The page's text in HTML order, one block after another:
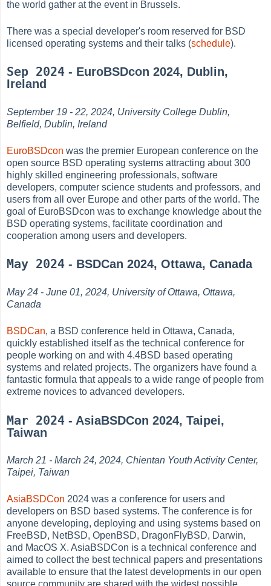
the world gather at the event in Brussels.
There was a special developer's room reserved for BSD
licensed operating systems and their talks (schedule).
Sep 2024 - EuroBSDcon 2024, Dublin,
Ireland
September 19 - 22, 2024, University College Dublin,
Belfield, Dublin, Ireland
EuroBSDcon was the premier European conference on the
open source BSD operating systems attracting about 300
highly skilled engineering professionals, software
developers, computer science students and professors, and
users from all over Europe and other parts of the world. The
goal of EuroBSDcon was to exchange knowledge about the
BSD operating systems, facilitate coordination and
cooperation among users and developers.
May 2024 - BSDCan 2024, Ottawa, Canada
May 24 - June 01, 2024, University of Ottawa, Ottawa,
Canada
BSDCan, a BSD conference held in Ottawa, Canada,
quickly established itself as the technical conference for
people working on and with 4.4BSD based operating
systems and related projects. The organizers have found a
fantastic formula that appeals to a wide range of people from
extreme novices to advanced developers.
Mar 2024 - AsiaBSDCon 2024, Taipei,
Taiwan
March 21 - March 24, 2024, Chientan Youth Activity Center,
Taipei, Taiwan
AsiaBSDCon 2024 was a conference for users and
developers on BSD based systems. The conference is for
anyone developing, deploying and using systems based on
FreeBSD, NetBSD, OpenBSD, DragonFlyBSD, Darwin,
and MacOS X. AsiaBSDCon is a technical conference and
aimed to collect the best technical papers and presentations
available to ensure that the latest developments in our open